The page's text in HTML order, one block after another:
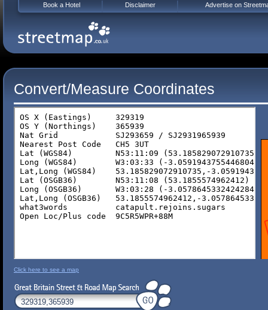
Convert/Measure Coordinates
Click here to see a map
Book a Hotel Disclaimer Advertise on